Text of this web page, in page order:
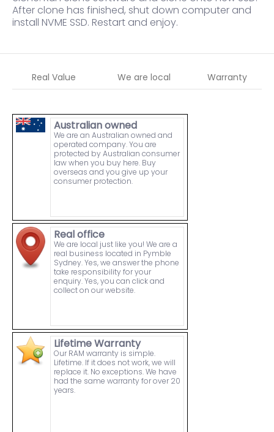
After clone has finished, shut down computer and
install NVME SSD. Restart and enjoy.
Real Value We are local Warranty
Australian owned
We are an Australian owned and
operated company. You are
protected by Australian consumer
law when you buy here. Buy
overseas and you give up your
consumer protection.
Real office
We are local just like you! We are a
real business located in Pymble
Sydney. Yes, we answer the phone
take responsibility for your
enquiry. Yes, you can click and
collect on our website.
Lifetime Warranty
Our RAM warranty is simple.
Lifetime. If it does not work, we will
replace it. No exceptions. We have
had the same warranty for over 20
years.